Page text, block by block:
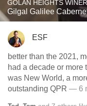
GOLAN HEIGHTS
Gilgal Galilee
ESF
better than the 2021,
had a decade or more
was New World, a
outstanding QPR — 6